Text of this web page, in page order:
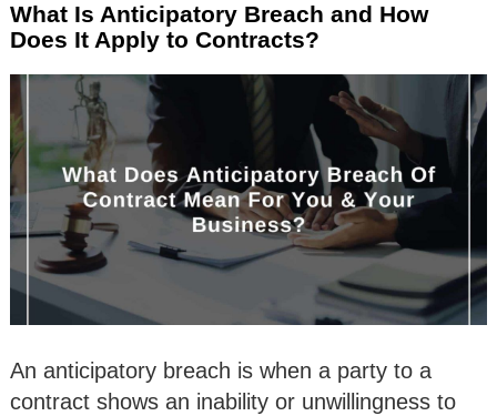
What Is Anticipatory Breach and How
Does It Apply to Contracts?
An anticipatory breach is when a party to a
contract shows an inability or unwillingness to